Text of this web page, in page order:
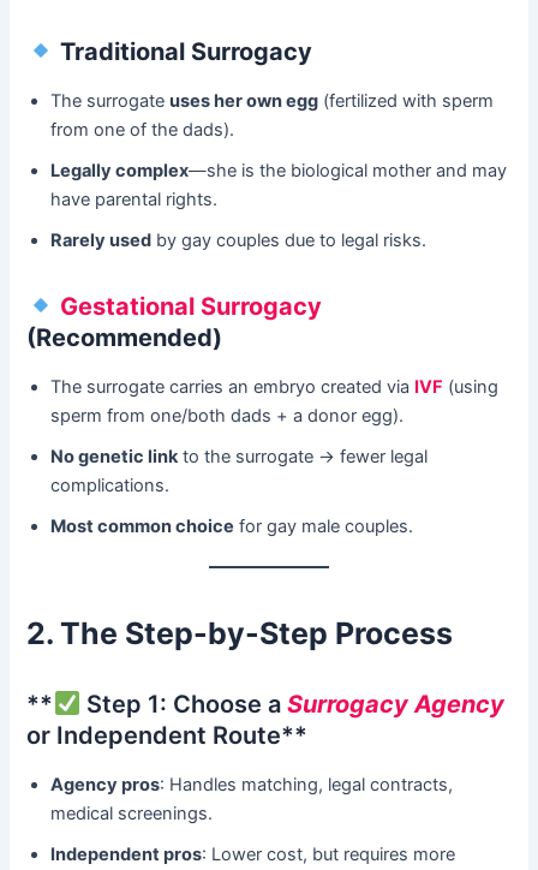
Traditional Surrogacy
The surrogate ​uses her own egg ​ (fertilized with sperm
from one of the dads).
Legally complex—she is the biological mother and may
have parental rights.
Rarely used ​ by gay couples due to legal risks.
Gestational Surrogacy
(Recommended)​
The surrogate carries an embryo created via ​ IVF ​ (using
sperm from one/both dads + a donor egg).
No genetic link ​ to the surrogate → fewer legal
complications.
Most common choice ​ for gay male couples.
2. The Step-by-Step Process
​** Step 1: Choose aSurrogacy Agency
or Independent Route**​
Agency pros: Handles matching, legal contracts,
medical screenings.
Independent pros: Lower cost, but requires more